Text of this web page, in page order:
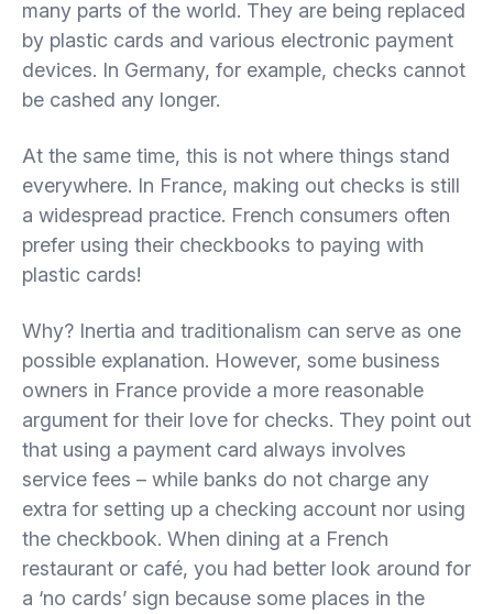
many parts of the world. They are being replaced
by plastic cards and various electronic payment
devices. In Germany, for example, checks cannot
be cashed any longer.
At the same time, this is not where things stand
everywhere. In France, making out checks is still
a widespread practice. French consumers often
prefer using their checkbooks to paying with
plastic cards!
Why? Inertia and traditionalism can serve as one
possible explanation. However, some business
owners in France provide a more reasonable
argument for their love for checks. They point out
that using a payment card always involves
service fees – while banks do not charge any
extra for setting up a checking account nor using
the checkbook. When dining at a French
restaurant or café, you had better look around for
a ‘no cards’ sign because some places in the